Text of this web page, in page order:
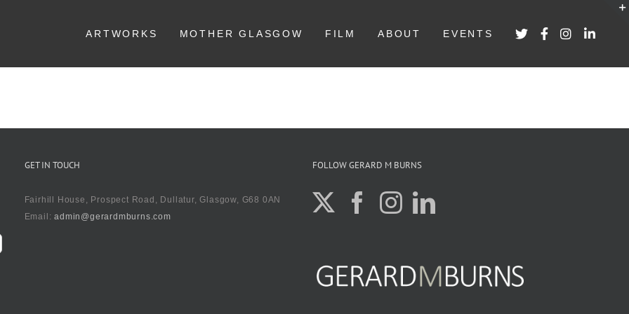
ARTWORKS MOTHER GLASGOW FILM ABOUT EVENTS
GET IN TOUCH
Fairhill House, Prospect Road, Dullatur, Glasgow, G68 0AN
Email:admin@gerardmburns.com
FOLLOW GERARD M BURNS